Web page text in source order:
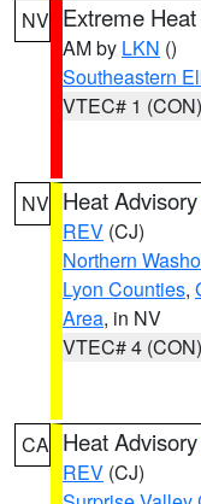
NV Extreme
AM by LKN ()
Southeastern
VTEC# 1 (CON)
NV Heat Advisory
REV (CJ)
Northern
Lyon Counties,
Area, in NV
VTEC# 4 (CON)
CA Heat Advisory
REV (CJ)